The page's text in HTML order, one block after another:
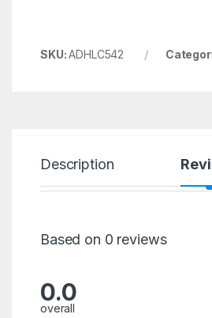
SKU:ADHLC542
Description
Based on 0 reviews
0.0
overall